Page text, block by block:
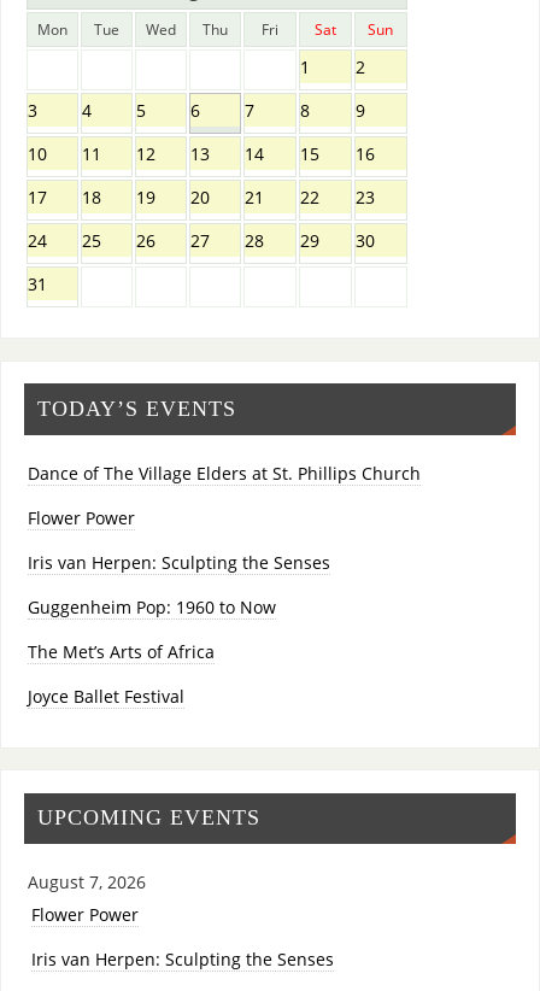
Mon Tue Wed Thu Fri Sat Sun
1
2
3
4 5 6 7 8
9
10
11 12 13 14 15
16
17
18 19 20 21 22
23
24
25 26 27 28 29
30
31
TODAY’S EVENTS
Dance of The Village Elders at St. Phillips Church
Flower Power
Iris van Herpen: Sculpting the Senses
Guggenheim Pop: 1960 to Now
The Met’s Arts of Africa
Joyce Ballet Festival
UPCOMING EVENTS
August 7, 2026
Flower Power
Iris van Herpen: Sculpting the Senses